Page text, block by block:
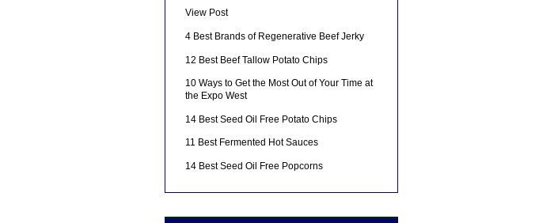
View Post
4 Best Brands of Regenerative Beef Jerky
12 Best Beef Tallow Potato Chips
10 Ways to Get the Most Out of Your Time at
the Expo West
14 Best Seed Oil Free Potato Chips
11 Best Fermented Hot Sauces
14 Best Seed Oil Free Popcorns